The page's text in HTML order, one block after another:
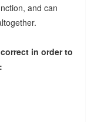
and can
in order to